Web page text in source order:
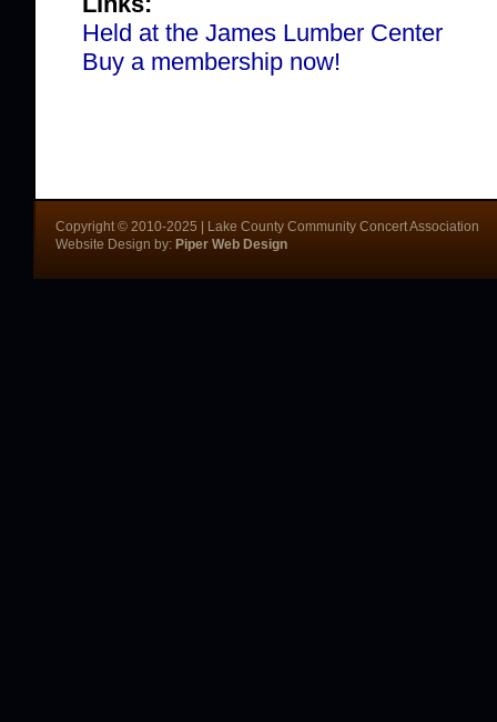
Held at the James Lumber Center
Buy a membership now!
Copyright © 2010-2025 | Lake County Community Concert Association
Website Design by: Piper Web Design